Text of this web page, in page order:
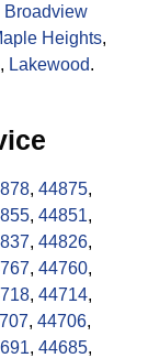
Broadview
Heights,
, Lakewood.
, 44875,
, 44851,
, 44826,
, 44760,
, 44714,
, 44706,
, 44685,